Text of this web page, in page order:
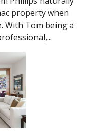
property when
With Tom being a